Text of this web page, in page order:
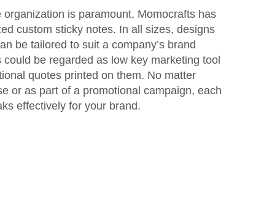
is paramount, Momocrafts has
custom sticky notes. In all sizes, designs
be tailored to suit a company’s brand
be regarded as low key marketing tool
quotes printed on them. No matter
or as part of a promotional campaign, each
effectively for your brand.